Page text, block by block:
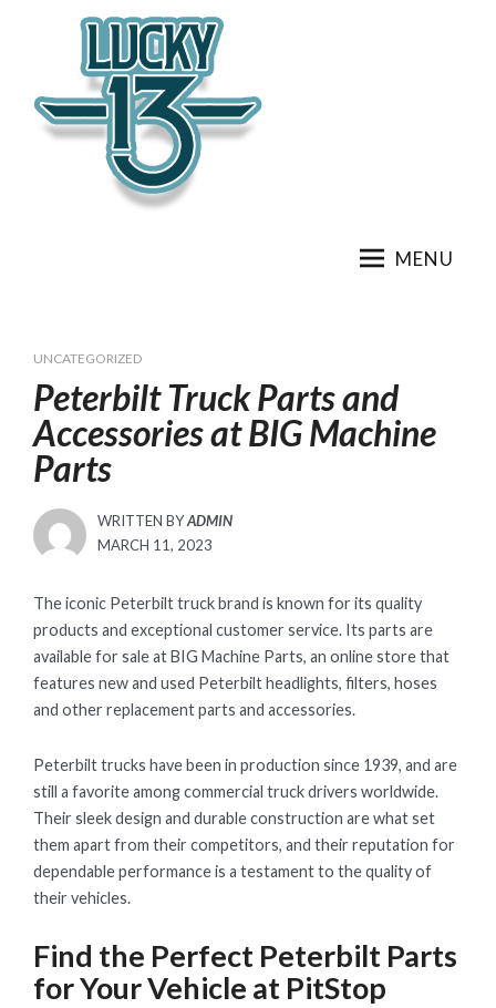
MENU
UNCATEGORIZED
Peterbilt Truck Parts and
Accessories at BIG Machine
Parts
WRITTEN BYADMIN
POSTED
MARCH 11, 2023
The iconic Peterbilt truck brand is known for its quality
products and exceptional customer service. Its parts are
available for sale at BIG Machine Parts, an online store that
features new and used Peterbilt headlights, filters, hoses
and other replacement parts and accessories.
Peterbilt trucks have been in production since 1939, and are
still a favorite among commercial truck drivers worldwide.
Their sleek design and durable construction are what set
them apart from their competitors, and their reputation for
dependable performance is a testament to the quality of
their vehicles.
Find the Perfect Peterbilt Parts
for Your Vehicle at PitStop